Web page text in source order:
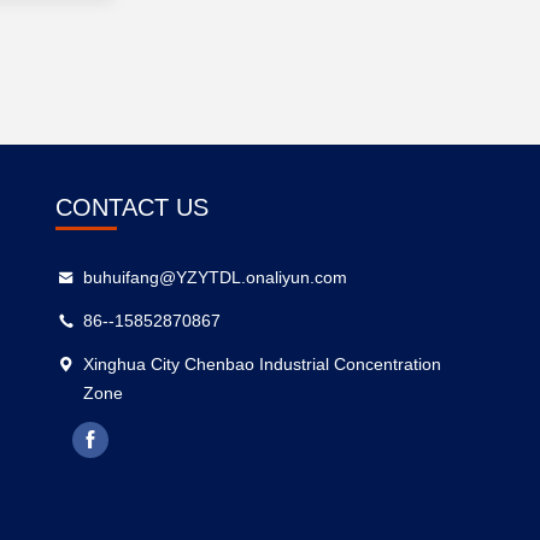
CONTACT US
buhuifang@YZYTDL.onaliyun.com
86--15852870867
Xinghua City Chenbao Industrial Concentration
Zone